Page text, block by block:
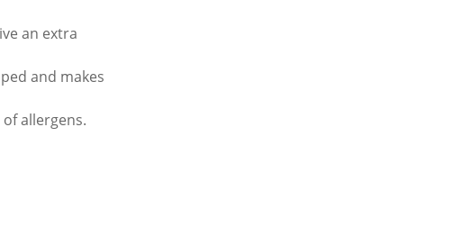
an extra
and makes
allergens.